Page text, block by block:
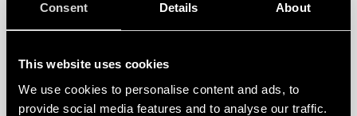
Consent Details About
This website uses cookies
We use cookies to personalise content and ads, to
provide social media features and to analyse our traffic.